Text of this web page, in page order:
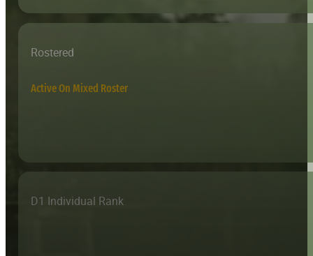
Rostered
Active On Mixed Roster
D1 Individual Rank